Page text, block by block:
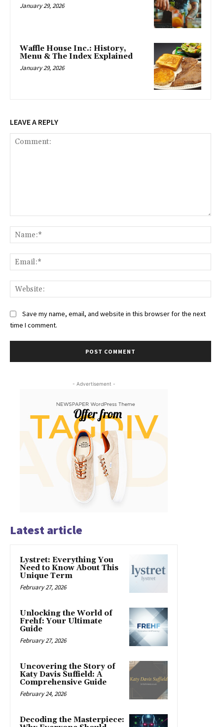
January 29, 2026
Waffle House Inc.: History,
Menu & The Index Explained
January 29, 2026
LEAVE A REPLY
Save my name, email, and website in this browser for the next
time I comment.
- Advertisement -
Latest article
Lystret: Everything You
Need to Know About This
Unique Term
February 27, 2026
Unlocking the World of
Frehf: Your Ultimate
Guide
February 27, 2026
Uncovering the Story of
Katy Davis Suffield: A
Comprehensive Guide
February 24, 2026
Decoding the Masterpiece: